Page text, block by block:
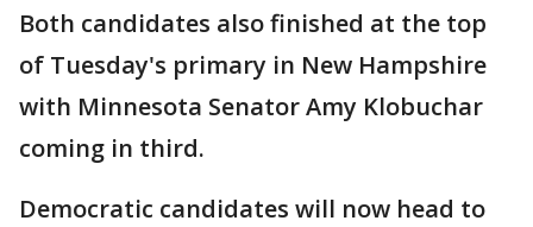
Both candidates also finished at the top
of Tuesday's primary in New Hampshire
with Minnesota Senator Amy Klobuchar
coming in third.
Democratic candidates will now head to